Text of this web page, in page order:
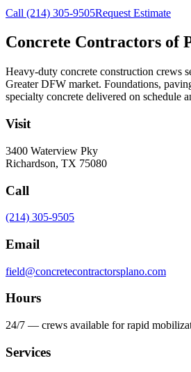
Call (214) 305-9505Request Estimate
Concrete Contractors of
Heavy-duty concrete construction crews
Greater DFW market. Foundations,
specialty concrete delivered on schedule
Visit
3400 Waterview Pky
Richardson, TX 75080
Call
(214) 305-9505
Email
field@concretecontractorsplano.com
Hours
24/7 — crews available for rapid
Services